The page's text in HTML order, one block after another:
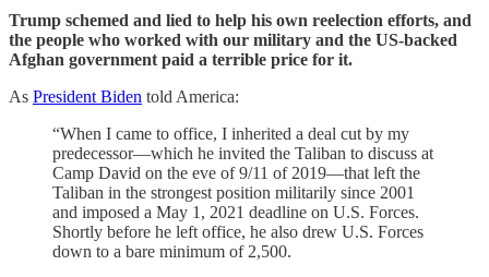
Trump schemed and lied to help his own reelection efforts, and
the people who worked with our military and the US-backed
Afghan government paid a terrible price for it.
As President Biden told America:
“When I came to office, I inherited a deal cut by my
predecessor—which he invited the Taliban to discuss at
Camp David on the eve of 9/11 of 2019—that left the
Taliban in the strongest position militarily since 2001
and imposed a May 1, 2021 deadline on U.S. Forces.
Shortly before he left office, he also drew U.S. Forces
down to a bare minimum of 2,500.